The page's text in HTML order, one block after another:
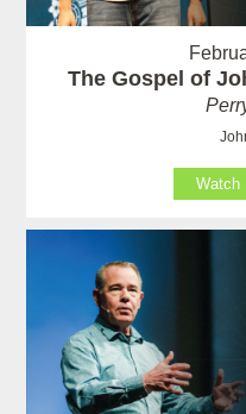
The Gospel of
Watch